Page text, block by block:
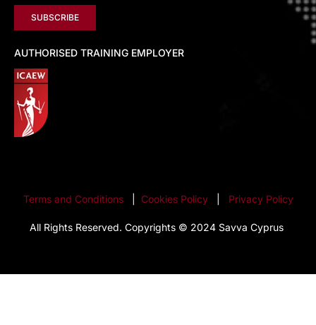
SUBSCRIBE
AUTHORISED TRAINING EMPLOYER
Terms and Conditions| Cookies Policy Privacy Policy
All Rights Reserved. Copyrights © 2024 Savva Cyprus